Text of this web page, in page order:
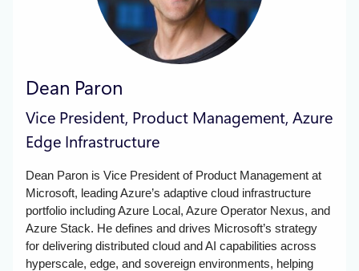
Dean Paron
Vice President, Product Management, Azure
Edge Infrastructure
Dean Paron is Vice President of Product Management at
Microsoft, leading Azure’s adaptive cloud infrastructure
portfolio including Azure Local, Azure Operator Nexus, and
Azure Stack. He defines and drives Microsoft’s strategy
for delivering distributed cloud and AI capabilities across
hyperscale, edge, and sovereign environments, helping